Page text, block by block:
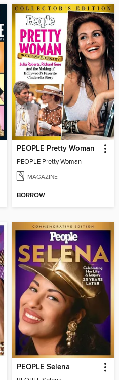
PEOPLE Pretty Woman
PEOPLE Pretty Woman
MAGAZINE
BORROW
PEOPLE Selena